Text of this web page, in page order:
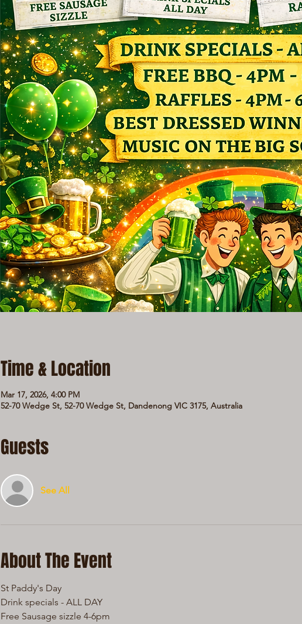
Time & Location
Mar 17, 2026, 4:00 PM
52-70 Wedge St, 52-70 Wedge St, Dandenong VIC 3175, Australia
Guests
See All
About The Event
St Paddy's Day
Drink specials - ALL DAY
Free Sausage sizzle 4-6pm